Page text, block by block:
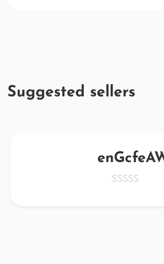
Suggested sellers